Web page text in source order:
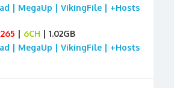
| MegaUp | VikingFile | +Hosts
6CH | 1.02GB
| MegaUp | VikingFile | +Hosts